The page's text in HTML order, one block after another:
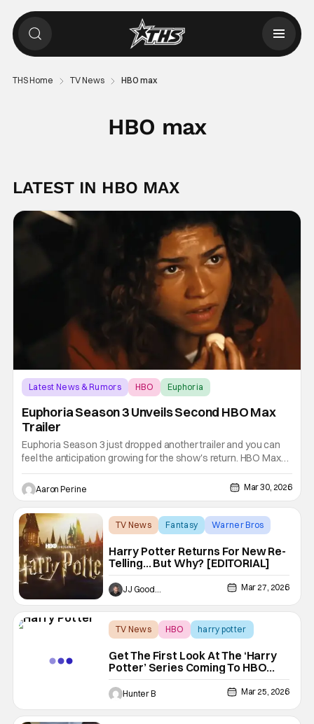
THS Home TV News HBO max
HBO max
LATEST IN HBO MAX
Latest News & Rumors HBO Euphoria
Euphoria Season 3 Unveils Second HBO Max
Trailer
Euphoria Season 3 just dropped another trailer and you can
feel the anticipation growing for the show's return. HBO Max
premieres the newest season on April 12th along with HBO.
Director Sam Levinson's Emmy-nominated drama is back.
Zendaya returns as Rue, and a lot of the original cast is back in
Aaron Perine Mar 30, 2026
TV News Fantasy Warner Bros
Harry Potter Returns For New Re-
Telling… But Why? [EDITORIAL]
JJ Goodman Mar 27, 2026
TV News HBO harry potter
Get The First Look At The ‘Harry
Potter’ Series Coming To HBO
Max With New Trailer
Hunter B Mar 25, 2026